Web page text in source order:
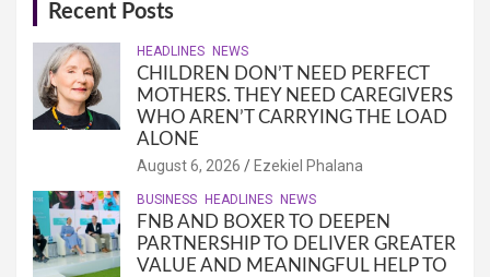
Recent Posts
HEADLINES NEWS
CHILDREN DON’T NEED PERFECT
MOTHERS. THEY NEED CAREGIVERS
WHO AREN’T CARRYING THE LOAD
ALONE
August 6, 2026 Ezekiel Phalana
BUSINESS HEADLINES NEWS
FNB AND BOXER TO DEEPEN
PARTNERSHIP TO DELIVER GREATER
VALUE AND MEANINGFUL HELP TO